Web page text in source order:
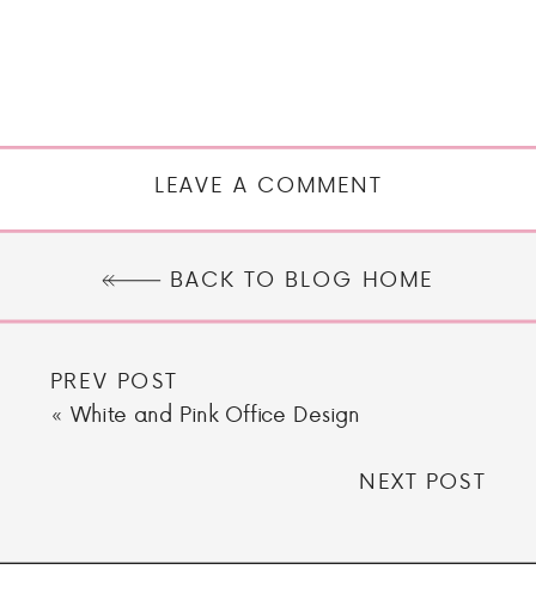
LEAVE A COMMENT
BACK TO BLOG HOME
PREV POST
« White and Pink Office Design
NEXT POST